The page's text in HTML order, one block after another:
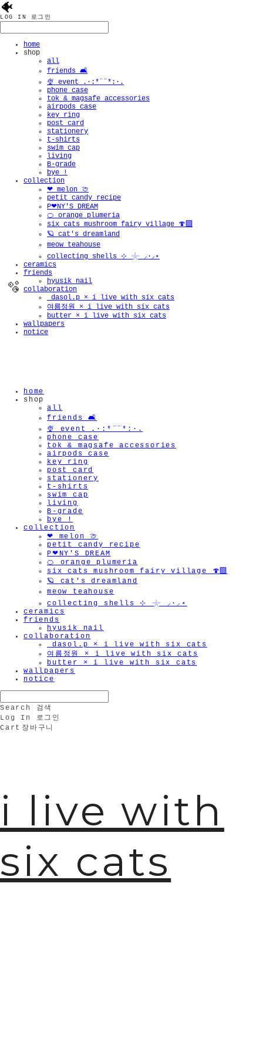
🐠
LOG IN 로그인
home
shop
all
friends 🛋️
🍨 event .·:*¨¨*:·.
phone case
tok & magsafe accessories
airpods case
key ring
post card
stationery
t-shirts
swim cap
living
B-grade
bye !
collection
❤︎ melon 🍈
petit candy recipe
P❤︎NY'S DREAM
🍊 orange plumeria
six cats mushroom fairy village 🍄‍🟫
🪐 cat's dreamland
meow teahouse
collecting shells ⊹ 𓇼 ⸝·⸝⋆
ceramics
friends
hyusik_nail
collaboration
_dasol.p × i live with six cats
여름정원 × i live with six cats
butter × i live with six cats
wallpapers
notice
home
shop
all
friends 🛋️
🍨 event .·:*¨¨*:·.
phone case
tok & magsafe accessories
airpods case
key ring
post card
stationery
t-shirts
swim cap
living
B-grade
bye !
collection
❤︎ melon 🍈
petit candy recipe
P❤︎NY'S DREAM
🍊 orange plumeria
six cats mushroom fairy village 🍄‍🟫
🪐 cat's dreamland
meow teahouse
collecting shells ⊹ 𓇼 ⸝·⸝⋆
ceramics
friends
hyusik_nail
collaboration
_dasol.p × i live with six cats
여름정원 × i live with six cats
butter × i live with six cats
wallpapers
notice
Search
검색
Log In
로그인
Cart 장바구니
i live with
six cats